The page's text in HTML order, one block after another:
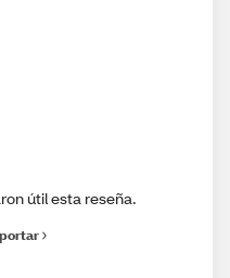
útil esta reseña.